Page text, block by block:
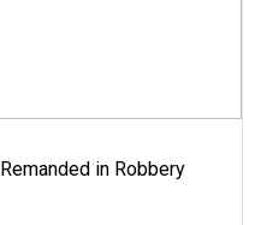
in Robbery